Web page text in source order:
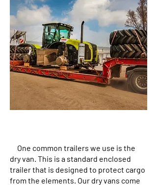
One common trailers we use is the
dry van. This is a standard enclosed
trailer that is designed to protect cargo
from the elements. Our dry vans come